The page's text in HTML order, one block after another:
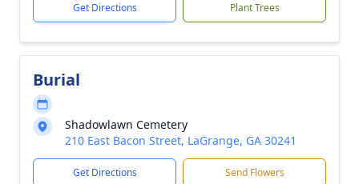
Get Directions Plant Trees
Burial
Shadowlawn Cemetery
210 East Bacon Street, LaGrange, GA 30241
Get Directions Send Flowers